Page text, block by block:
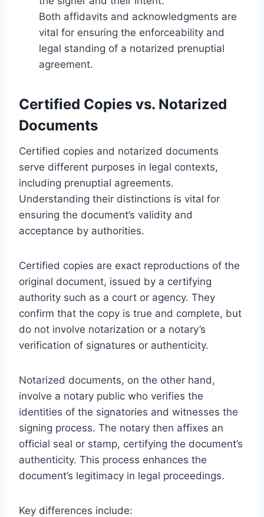
Both affidavits and acknowledgments are
vital for ensuring the enforceability and
legal standing of a notarized prenuptial
agreement.
Certified Copies vs. Notarized
Documents
Certified copies and notarized documents
serve different purposes in legal contexts,
including prenuptial agreements.
Understanding their distinctions is vital for
ensuring the document’s validity and
acceptance by authorities.
Certified copies are exact reproductions of the
original document, issued by a certifying
authority such as a court or agency. They
confirm that the copy is true and complete, but
do not involve notarization or a notary’s
verification of signatures or authenticity.
Notarized documents, on the other hand,
involve a notary public who verifies the
identities of the signatories and witnesses the
signing process. The notary then affixes an
official seal or stamp, certifying the document’s
authenticity. This process enhances the
document’s legitimacy in legal proceedings.
Key differences include: